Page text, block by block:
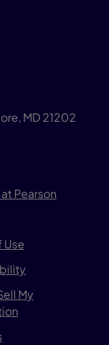
MD 21202
Pearson
Use
My